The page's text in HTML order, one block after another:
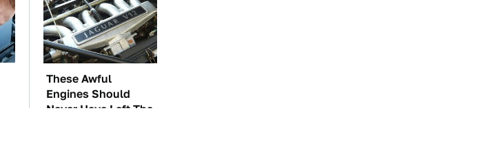
These Awful
Engines Should
Never Have Left The